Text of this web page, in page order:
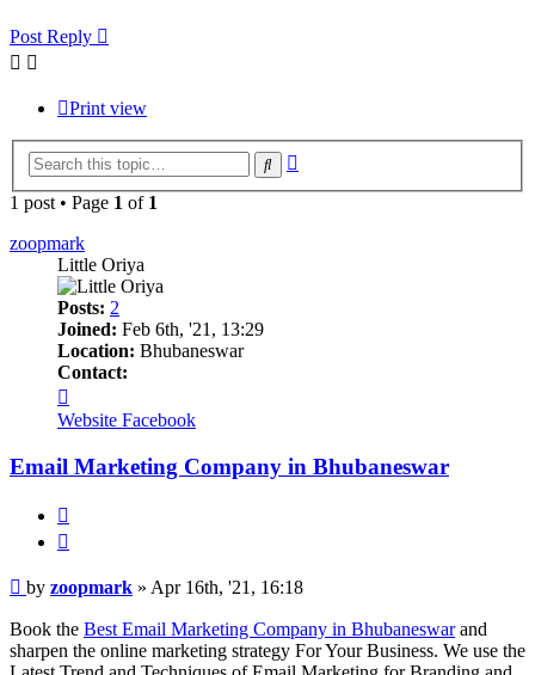
Post Reply
Print view
Search
1 post • Page 1 of 1
zoopmark
Little Oriya
Posts: 2
Joined: Feb 6th, '21, 13:29
Location: Bhubaneswar
Contact:
zoopmark
Website Facebook
Email Marketing Company in Bhubaneswar
Post
by zoopmark » Apr 16th, '21, 16:18
Book the Best Email Marketing Company in Bhubaneswarand
sharpen the online marketing strategy For Your Business. We use the